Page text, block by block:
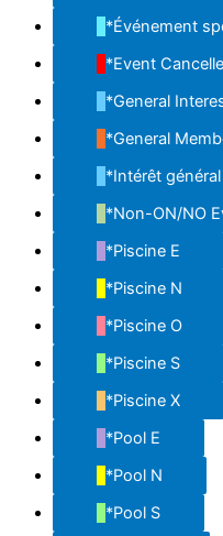
*Événement
*Event
*General
*General
*Intérêt général
*Non-ON/NO
*Piscine E
*Piscine N
*Piscine O
*Piscine S
*Piscine X
*Pool E
*Pool N
*Pool S